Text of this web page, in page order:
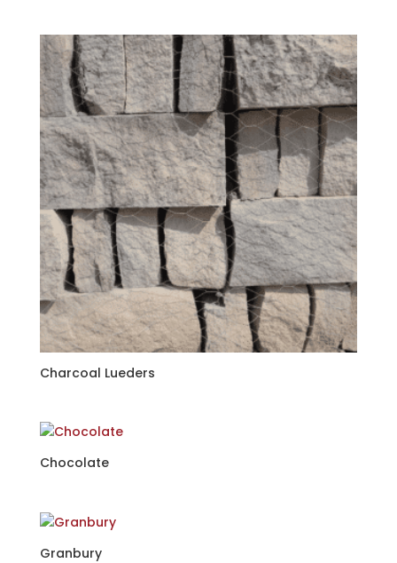
Charcoal Lueders
Chocolate
Granbury